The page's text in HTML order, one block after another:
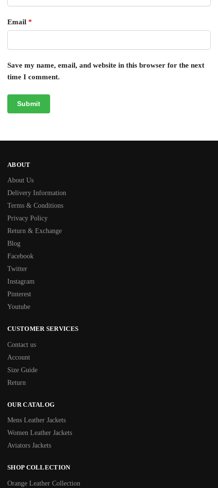
Email *
Save my name, email, and website in this browser for the next
time I comment.
ABOUT
About Us
Delivery Information
Terms & Conditions
Privacy Policy
Return & Exchange
Blog
Facebook
Twitter
Instagram
Pinterest
Youtube
CUSTOMER SERVICES
Contact us
Account
Size Guide
Return
OUR CATALOG
Mens Leather Jackets
Women Leather Jackets
Aviators Jackets
SHOP COLLECTION
Orange Leather Collection